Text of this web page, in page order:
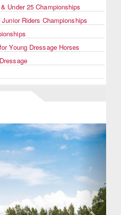
Under 25 Championships
Riders Championships
Young Dressage Horses
Next